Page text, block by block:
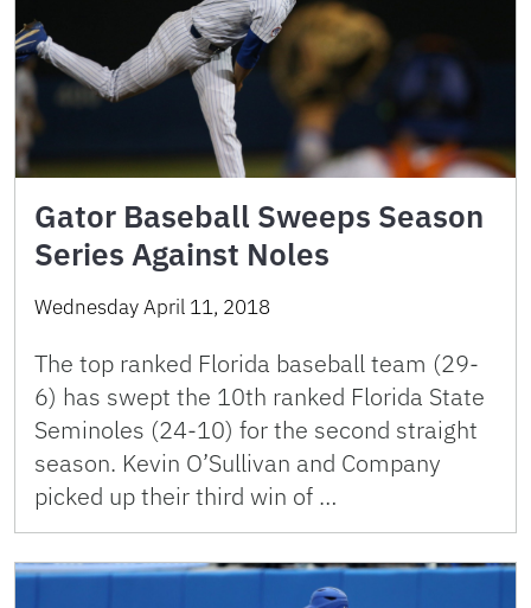
Gator Baseball Sweeps Season
Series Against Noles
Wednesday April 11, 2018
The top ranked Florida baseball team (29-
6) has swept the 10th ranked Florida State
Seminoles (24-10) for the second straight
season. Kevin O’Sullivan and Company
picked up their third win of …